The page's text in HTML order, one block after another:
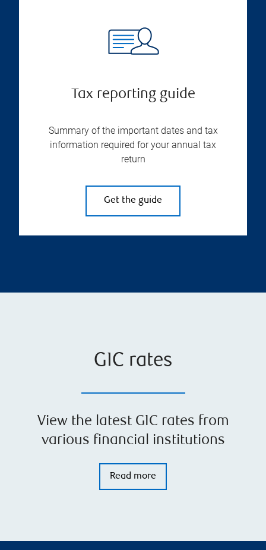
Tax reporting guide
Summary of the important dates and tax
information required for your annual tax
return
Get the guide
GIC rates
View the latest GIC rates from
various financial institutions
Read more